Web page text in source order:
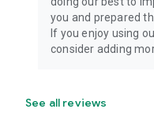
you and prepared
If you enjoy using
consider adding
See all reviews